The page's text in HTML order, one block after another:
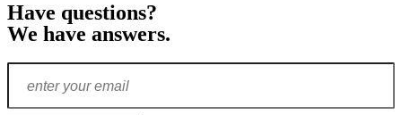
Have questions?
We have answers.